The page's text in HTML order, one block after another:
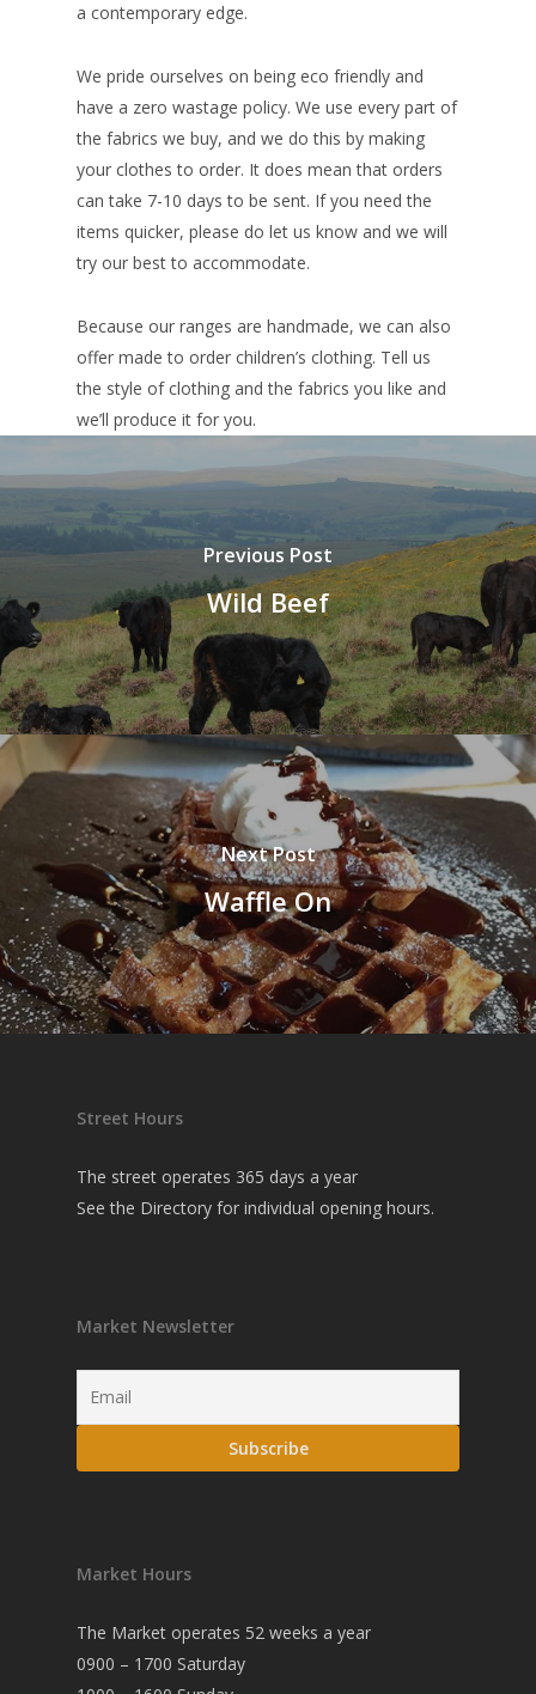
a contemporary edge.
We pride ourselves on being eco friendly and
have a zero wastage policy. We use every part of
the fabrics we buy, and we do this by making
your clothes to order. It does mean that orders
can take 7-10 days to be sent. If you need the
items quicker, please do let us know and we will
try our best to accommodate.
Because our ranges are handmade, we can also
offer made to order children’s clothing. Tell us
the style of clothing and the fabrics you like and
we’ll produce it for you.
Previous Post
Wild Beef
Next Post
Waffle On
Street Hours
The street operates 365 days a year
See the Directory for individual opening hours.
Market Newsletter
Market Hours
The Market operates 52 weeks a year
0900 – 1700 Saturday